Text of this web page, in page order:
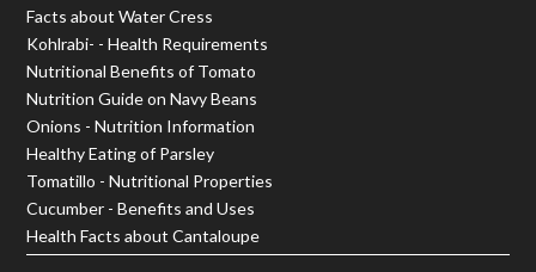
Facts about Water Cress
Kohlrabi- - Health Requirements
Nutritional Benefits of Tomato
Nutrition Guide on Navy Beans
Onions - Nutrition Information
Healthy Eating of Parsley
Tomatillo - Nutritional Properties
Cucumber - Benefits and Uses
Health Facts about Cantaloupe